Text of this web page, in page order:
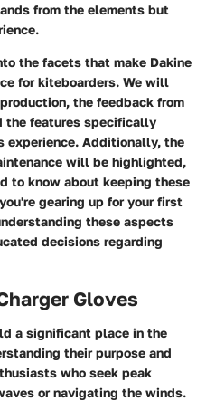
from the elements but
the facets that make Dakine
for kiteboarders. We will
the feedback from
the features specifically
experience. Additionally, the
will be highlighted,
to know about keeping these
gearing up for your first
these aspects
decisions regarding
Gloves
a significant place in the
their purpose and
who seek peak
or navigating the winds.